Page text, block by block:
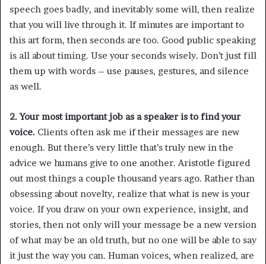
speech goes badly, and inevitably some will, then realize
that you will live through it. If minutes are important to
this art form, then seconds are too. Good public speaking
is all about timing. Use your seconds wisely. Don’t just fill
them up with words – use pauses, gestures, and silence
as well.
2. Your most important job as a speaker is to find your
voice. Clients often ask me if their messages are new
enough. But there’s very little that’s truly new in the
advice we humans give to one another. Aristotle figured
out most things a couple thousand years ago. Rather than
obsessing about novelty, realize that what is new is your
voice. If you draw on your own experience, insight, and
stories, then not only will your message be a new version
of what may be an old truth, but no one will be able to say
it just the way you can. Human voices, when realized, are